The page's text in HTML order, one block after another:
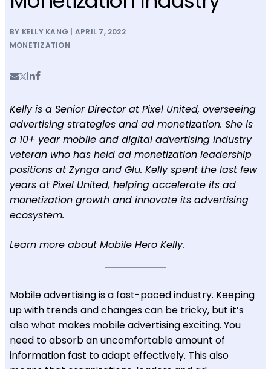
BY KELLY KANG | APRIL 7, 2022
MONETIZATION
Kelly is a Senior Director at Pixel United, overseeing
advertising strategies and ad monetization. She is
a 10+ year mobile and digital advertising industry
veteran who has held ad monetization leadership
positions at Zynga and Glu. Kelly spent the last few
years at Pixel United, helping accelerate its ad
monetization growth and innovate its advertising
ecosystem.
Learn more about Mobile Hero Kelly.
Mobile advertising is a fast-paced industry. Keeping
up with trends and changes can be tricky, but it’s
also what makes mobile advertising exciting. You
need to absorb an uncomfortable amount of
information fast to adapt effectively. This also